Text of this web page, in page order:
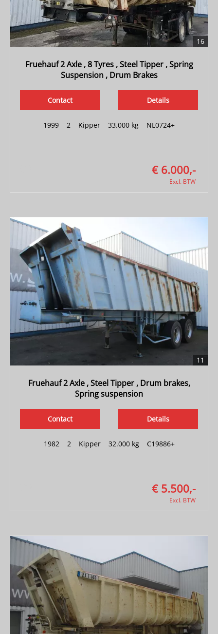
16
Fruehauf 2 Axle , 8 Tyres , Steel Tipper , Spring
Suspension , Drum Brakes
Details
Contact
1999 2 Kipper 33.000 kg NL0724+
€ 6.000,-
Excl. BTW
11
Fruehauf 2 Axle , Steel Tipper , Drum brakes,
Spring suspension
Details
Contact
1982| 2| Kipper| 32.000 kg| C19886+
€ 5.500,-
Excl. BTW